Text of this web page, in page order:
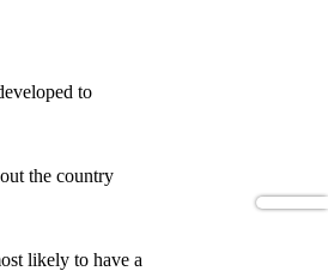
to
the country
likely to have a